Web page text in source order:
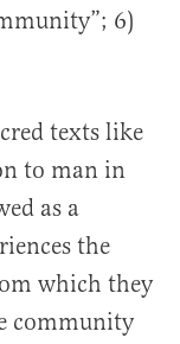
6)
texts like
to man in
as a
the
which they
community